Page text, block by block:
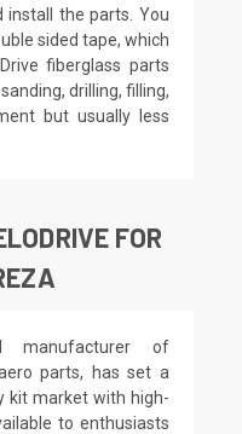
the parts. You
sided tape, which
fiberglass parts
drilling, filling,
but usually less
FOR
manufacturer of
parts, has set a
kit market with high-
to enthusiasts